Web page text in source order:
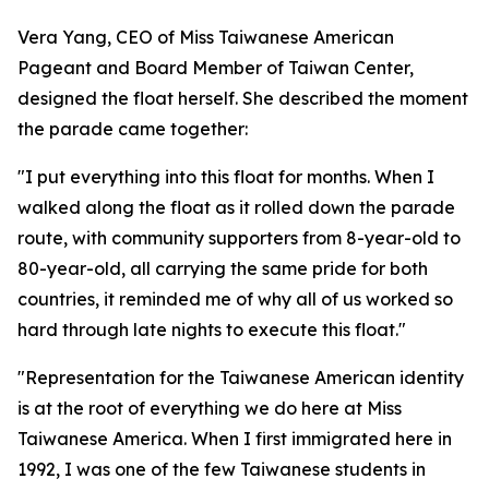
Vera Yang, CEO of Miss Taiwanese American
Pageant and Board Member of Taiwan Center,
designed the float herself. She described the moment
the parade came together:
"I put everything into this float for months. When I
walked along the float as it rolled down the parade
route, with community supporters from 8-year-old to
80-year-old, all carrying the same pride for both
countries, it reminded me of why all of us worked so
hard through late nights to execute this float."
"Representation for the Taiwanese American identity
is at the root of everything we do here at Miss
Taiwanese America. When I first immigrated here in
1992, I was one of the few Taiwanese students in